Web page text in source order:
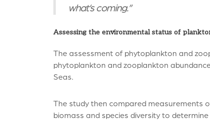
what’s coming.”
Assessing the environmental status of
The assessment of phytoplankton and
phytoplankton and zooplankton
Seas.
The study then compared measurements
biomass and species diversity to